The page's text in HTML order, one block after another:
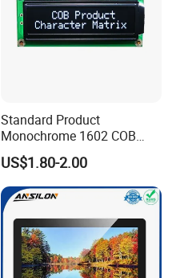
Standard Product
Monochrome 1602 COB
Module 16*2 Characters
LCD Display Panel for
Multiple Uses
US$1.80-2.00